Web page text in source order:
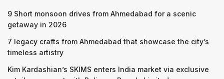
9 Short monsoon drives from Ahmedabad for a scenic
getaway in 2026
7 legacy crafts from Ahmedabad that showcase the city’s
timeless artistry
Kim Kardashian’s SKIMS enters India market via exclusive